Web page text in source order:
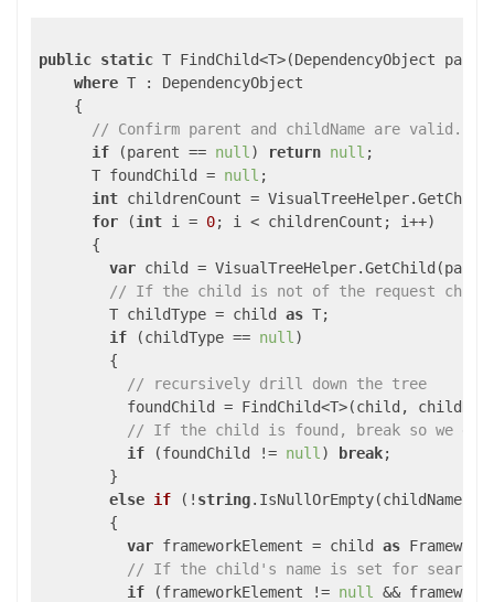
public static T FindChild<T>(DependencyObject
where T : DependencyObject
    {
// Confirm parent and childName are valid.
if (parent == null ) return null ;
      T foundChild =
null ;
int childrenCount =
for (int i = 0; i < childrenCount; i++)
      {
var child =
// If the child is not of the request child
        T childType = child
as T;
if (childType == null )
        {
// recursively drill down the tree
foundChild = FindChild<T>(child,
// If the child is found, break so we do
if (foundChild != null ) break;
        }
else if ( ! string.IsNullOrEmpty(childName
{
var frameworkElement = child as
// If the child's name is set for search
if (frameworkElement != null
&&